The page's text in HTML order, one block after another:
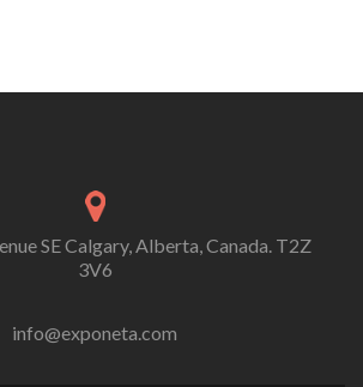
SE Calgary, Alberta, Canada. T2Z
3V6
info@exponeta.com